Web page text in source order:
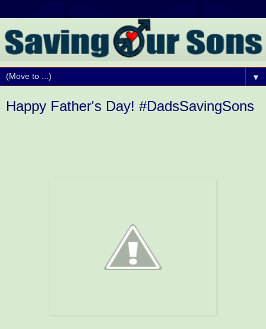
▼
Happy Father's Day! #DadsSavingSons